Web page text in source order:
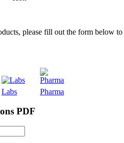
please fill out the form below
Labs Pharma
PDF